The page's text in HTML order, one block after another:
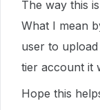
The way this
What I mean
user to
tier account it
Hope this